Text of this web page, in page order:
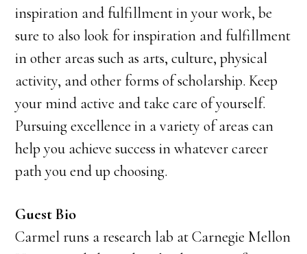
inspiration and fulfillment in your work, be
sure to also look for inspiration and fulfillment
in other areas such as arts, culture, physical
activity, and other forms of scholarship. Keep
your mind active and take care of yourself.
Pursuing excellence in a variety of areas can
help you achieve success in whatever career
path you end up choosing.
Guest Bio
Carmel runs a research lab at Carnegie Mellon